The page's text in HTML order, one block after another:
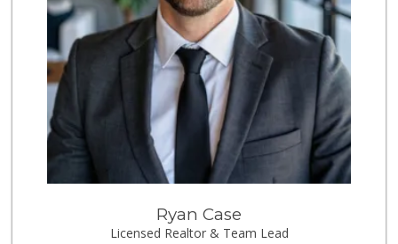
(562) 591-7629
10 Reviews
Lee Heng Market
(562) 856-1616
19 Reviews
Ma 'n Pa Grocery
(562) 438-4084
370 Reviews
(562) 439-3020
48 Reviews
Ryan Case
Licensed Realtor & Team Lead